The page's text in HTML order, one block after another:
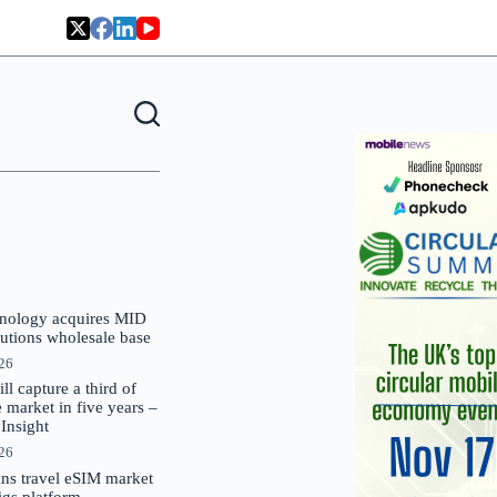
acquires MID
wholesale base
capture a third of
market in five years –
travel eSIM market